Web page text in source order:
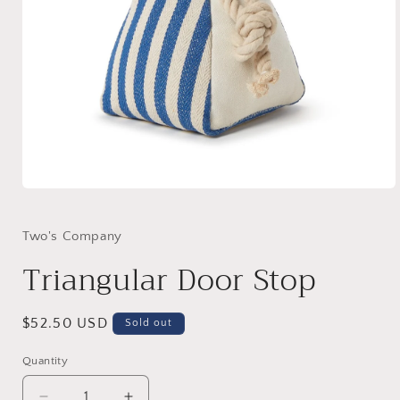
in
Two's Company
Triangular Door Stop
Regular
$52.50 USD Sold out
Quantity